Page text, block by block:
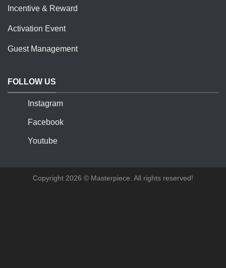
Incentive & Reward
Activation Event
Guest Management
FOLLOW US
Instagram
Facebook
Youtube
Copyright 2026 © Masterpiece. All rights reserved!